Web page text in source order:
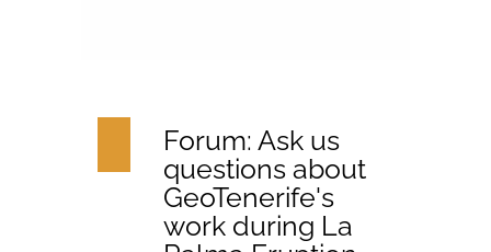
Forum: Ask us
questions about
GeoTenerife's
work during La